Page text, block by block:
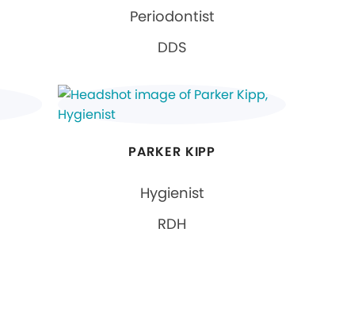
Periodontist
DDS
PARKER KIPP
Hygienist
RDH